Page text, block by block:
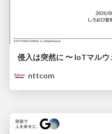
nttcom